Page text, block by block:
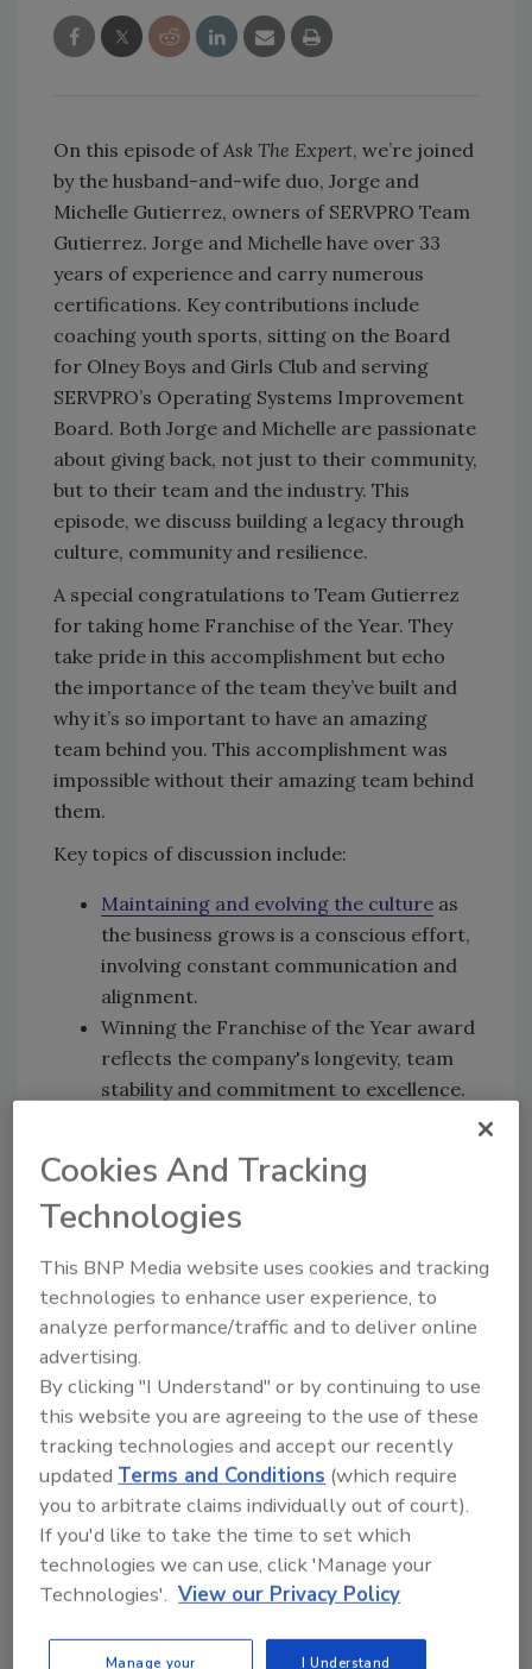
On this episode of Ask The Expert, we’re joined
by the husband-and-wife duo, Jorge and
Michelle Gutierrez, owners of SERVPRO Team
Gutierrez. Jorge and Michelle have over 33
years of experience and carry numerous
certifications. Key contributions include
coaching youth sports, sitting on the Board
for Olney Boys and Girls Club and serving
SERVPRO’s Operating Systems Improvement
Board. Both Jorge and Michelle are passionate
about giving back, not just to their community,
but to their team and the industry. This
episode, we discuss building a legacy through
culture, community and resilience.
A special congratulations to Team Gutierrez
for taking home Franchise of the Year. They
take pride in this accomplishment but echo
the importance of the team they’ve built and
why it’s so important to have an amazing
team behind you. This accomplishment was
impossible without their amazing team behind
them.
Key topics of discussion include:
Maintaining and evolving the culture as
the business grows is a conscious effort,
involving constant communication and
alignment.
Winning the Franchise of the Year award
reflects the company's longevity, team
stability and commitment to excellence.
crucial in overcoming obstacles.
The company is deeply involved in the
sports, first responders and other
initiatives.
This commitment to the community has
positively impacted the company's
culture and the personal fulfillment of
the owners and team.
Embrace change, be open to new ideas,
and continuously evolve to stay relevant.
Truly live and breathe the core values,
making them central to the company's
culture and decision-making.
just financial success, by prioritizing
Cookies And Tracking
Technologies
This BNP Media website uses cookies and tracking
technologies to enhance user experience, to
analyze performance/traffic and to deliver online
advertising.
By clicking "I Understand" or by continuing to use
this website you are agreeing to the use of these
tracking technologies and accept our recently
updated Terms and Conditions (which require
you to arbitrate claims individually out of court).
If you'd like to take the time to set which
technologies we can use, click 'Manage your
Technologies'. View our Privacy Policy
Manage your
I Understand